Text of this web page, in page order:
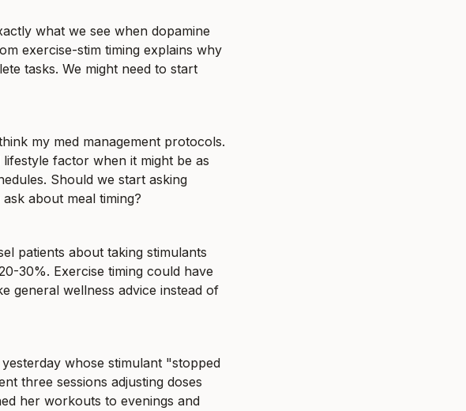
what we see when dopamine
exercise-stim timing explains why
tasks. We might need to start
my med management protocols.
factor when it might be as
Should we start asking
about meal timing?
patients about taking stimulants
30%. Exercise timing could have
general wellness advice instead of
whose stimulant "stopped
three sessions adjusting doses
her workouts to evenings and